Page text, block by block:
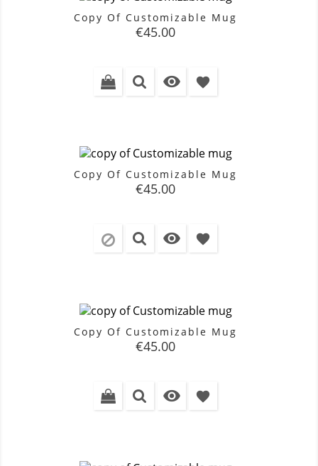
Copy Of Customizable Mug
Price
€45.00
 favorite
Copy Of Customizable Mug
Price
€45.00
 favorite
Copy Of Customizable Mug
Price
€45.00
 favorite